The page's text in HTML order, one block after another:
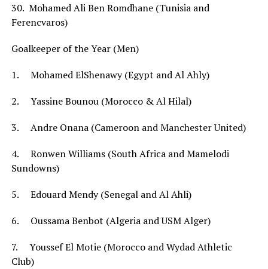
30. Mohamed Ali Ben Romdhane (Tunisia and
Ferencvaros)
Goalkeeper of the Year (Men)
1. Mohamed ElShenawy (Egypt and Al Ahly)
2. Yassine Bounou (Morocco & Al Hilal)
3. Andre Onana (Cameroon and Manchester United)
4. Ronwen Williams (South Africa and Mamelodi
Sundowns)
5. Edouard Mendy (Senegal and Al Ahli)
6. Oussama Benbot (Algeria and USM Alger)
7. Youssef El Motie (Morocco and Wydad Athletic
Club)